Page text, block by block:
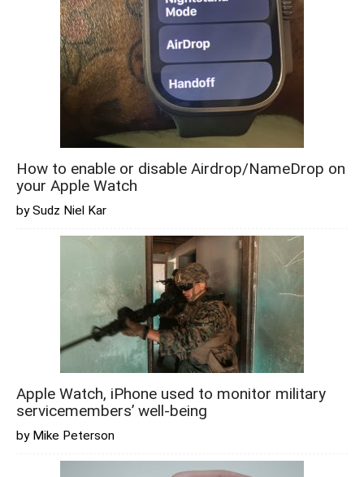
How to enable or disable Airdrop/NameDrop on
your Apple Watch
by Sudz Niel Kar
Apple Watch, iPhone used to monitor military
servicemembers’ well-being
by Mike Peterson